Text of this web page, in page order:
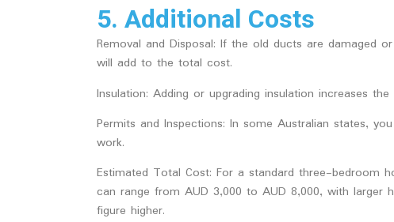
5. Additional Costs
Removal and Disposal: If the old ducts are damaged
will add to the total cost.
Insulation: Adding or upgrading insulation increases
Permits and Inspections: In some Australian states,
work.
Estimated Total Cost: For a standard three-bedroom
can range from AUD 3,000 to AUD 8,000, with larger
figure higher.